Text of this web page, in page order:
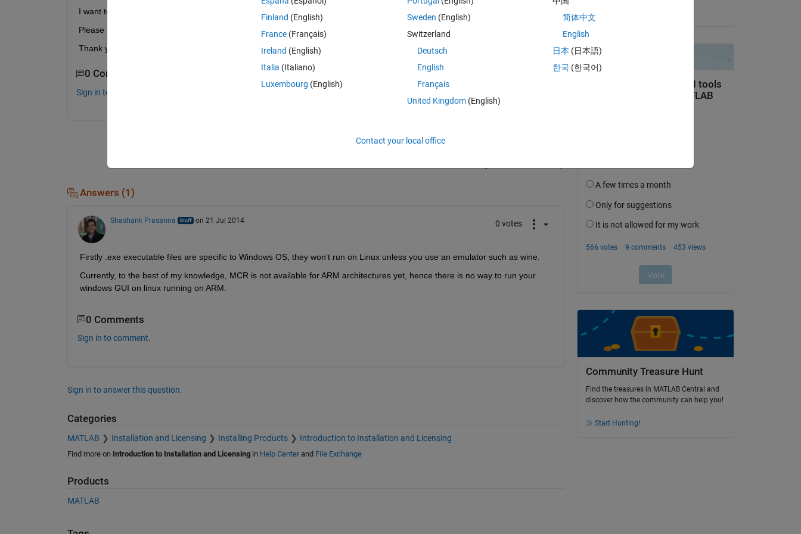
I want to know how to execute .exe file on linaro ubuntu.
Please let me know how to execute....
Thank you for reading.
0 Comments
Sign in to comment.
Answers (1)
Shashank Prasanna on 21 Jul 2014 0 votes
Firstly .exe executable files are specific to Windows OS, they won't run on Linux unless you use an emulator such as wine.
Currently, to the best of my knowledge, MCR is not available for ARM architectures yet, hence there is no way to run your
windows GUI on linux running on ARM.
0 Comments
Sign in to comment.
Sign in to answer this question.
Categories
MATLAB Installation and Licensing Installing Products Introduction to Installation and Licensing
Find more on Introduction to Installation and Licensingin Help Centerand File Exchange
Products
MATLAB
Community Treasure Hunt
Find the treasures in MATLAB Central and
discover how the community can help you!
Start Hunting!
Finland (English)
France (Français)
Ireland (English)
Italia (Italiano)
Luxembourg (English)
Sweden (English)
Switzerland
Deutsch
English
Français
United Kingdom(English)
简体中文
English
日本 (日本語)
한국 (한국어)
Contact your local office